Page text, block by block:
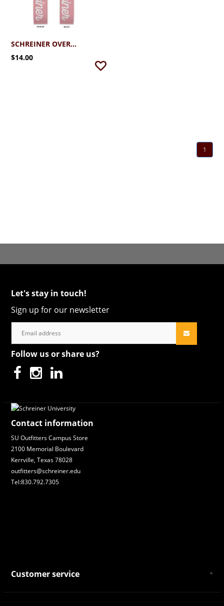
SCHREINER OVERSIZED STRAP KEYCHAIN
$14.00
1
Let's stay in touch!
Sign up for our newsletter
Follow us or share us?
Contact information
SU Outfitters Campus Store
2100 Memorial Boulevard
Kerrville, Texas 78028
outfitters@schreiner.edu
Tel:830.792.7305
Customer service